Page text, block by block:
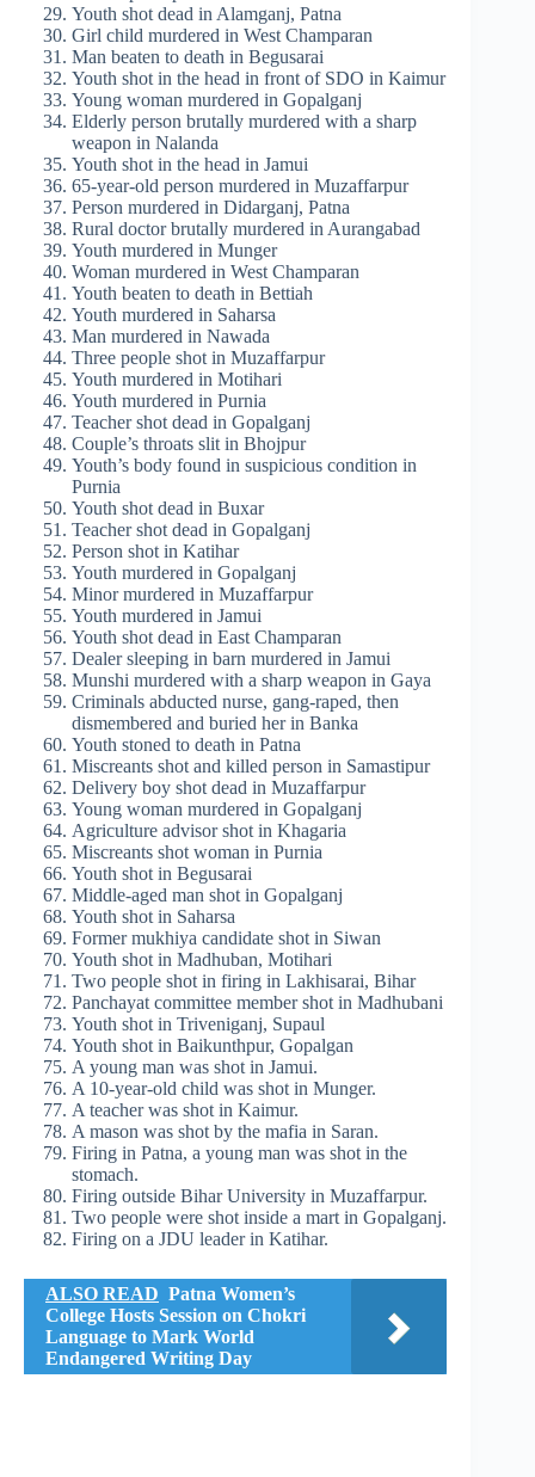
Youth shot dead in Alamganj, Patna
Girl child murdered in West Champaran
Man beaten to death in Begusarai
Youth shot in the head in front of SDO in Kaimur
Young woman murdered in Gopalganj
Elderly person brutally murdered with a sharp
weapon in Nalanda
Youth shot in the head in Jamui
65-year-old person murdered in Muzaffarpur
Person murdered in Didarganj, Patna
Rural doctor brutally murdered in Aurangabad
Youth murdered in Munger
Woman murdered in West Champaran
Youth beaten to death in Bettiah
Youth murdered in Saharsa
Man murdered in Nawada
Three people shot in Muzaffarpur
Youth murdered in Motihari
Youth murdered in Purnia
Teacher shot dead in Gopalganj
Couple’s throats slit in Bhojpur
Youth’s body found in suspicious condition in
Purnia
Youth shot dead in Buxar
Teacher shot dead in Gopalganj
Person shot in Katihar
Youth murdered in Gopalganj
Minor murdered in Muzaffarpur
Youth murdered in Jamui
Youth shot dead in East Champaran
Dealer sleeping in barn murdered in Jamui
Munshi murdered with a sharp weapon in Gaya
Criminals abducted nurse, gang-raped, then
dismembered and buried her in Banka
Youth stoned to death in Patna
Miscreants shot and killed person in Samastipur
Delivery boy shot dead in Muzaffarpur
Young woman murdered in Gopalganj
Agriculture advisor shot in Khagaria
Miscreants shot woman in Purnia
Youth shot in Begusarai
Middle-aged man shot in Gopalganj
Youth shot in Saharsa
Former mukhiya candidate shot in Siwan
Youth shot in Madhuban, Motihari
Two people shot in firing in Lakhisarai, Bihar
Panchayat committee member shot in Madhubani
Youth shot in Triveniganj, Supaul
Youth shot in Baikunthpur, Gopalgan
A young man was shot in Jamui.
A 10-year-old child was shot in Munger.
A teacher was shot in Kaimur.
A mason was shot by the mafia in Saran.
Firing in Patna, a young man was shot in the
stomach.
Firing outside Bihar University in Muzaffarpur.
Two people were shot inside a mart in Gopalganj.
Firing on a JDU leader in Katihar.
ALSO READ Patna Women’s
College Hosts Session on Chokri
Language to Mark World
Endangered Writing Day